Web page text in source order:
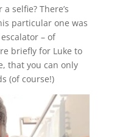
selfie? There’s
particular one was
– of
briefly for Luke to
that you can only
(of course!)